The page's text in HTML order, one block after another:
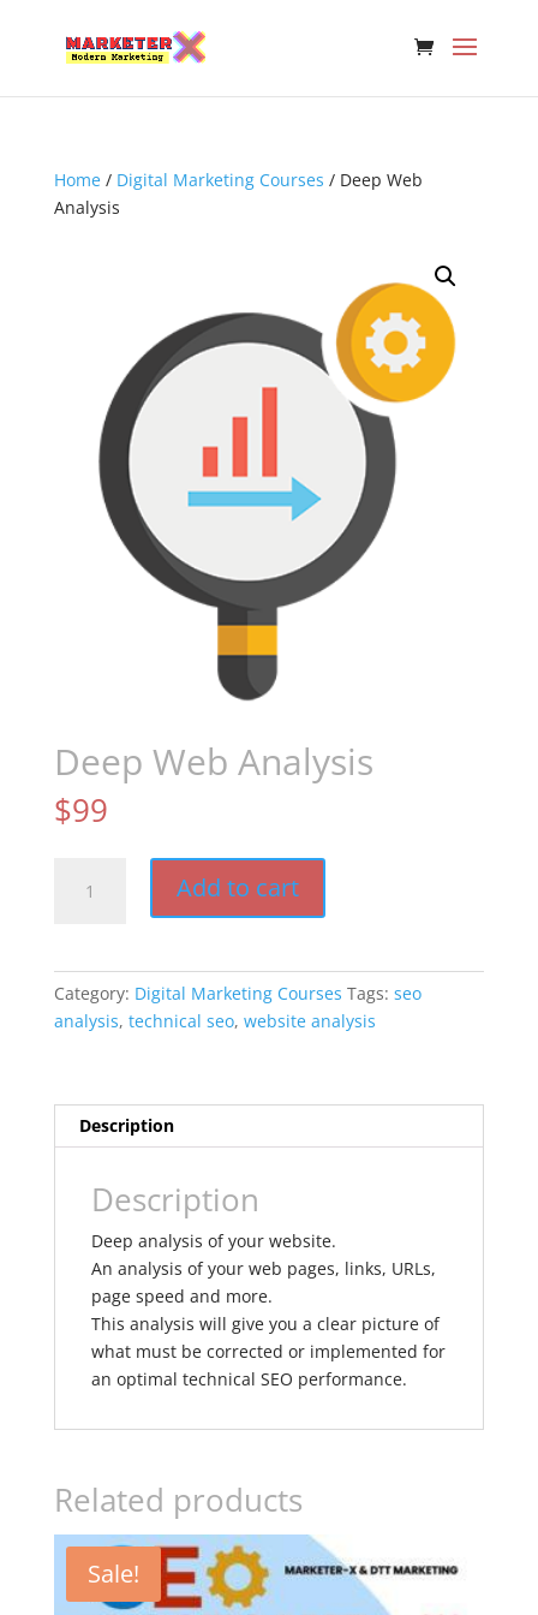
website
accessibility
system.
Home/ Digital Marketing Courses / Deep Web
Analysis
Deep Web Analysis
$99
Add to cart
Category: Digital Marketing Courses Tags: seo
analysis, technical seo, website analysis
Description
Description
Deep analysis of your website.
An analysis of your web pages, links, URLs,
page speed and more.
This analysis will give you a clear picture of
what must be corrected or implemented for
an optimal technical SEO performance.
Related products
Sale!